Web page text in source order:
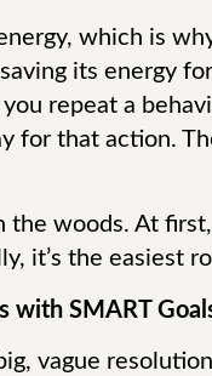
which is
its energy
repeat a
for that action.
woods. At
it’s the easiest
with SMART
vague